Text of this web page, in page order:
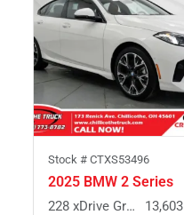
Stock # CTXS53496
2025 BMW 2 Series
228 xDrive Gran Coupe 13,603